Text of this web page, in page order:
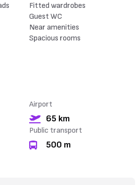
Fitted wardrobes
Guest WC
Near amenities
Spacious rooms
Airport
65 km
Public transport
500 m